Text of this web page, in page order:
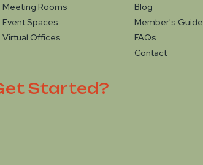
Meeting Rooms
Event Spaces
Virtual Offices
Blog
Member's Guide
FAQs
Contact
Started?